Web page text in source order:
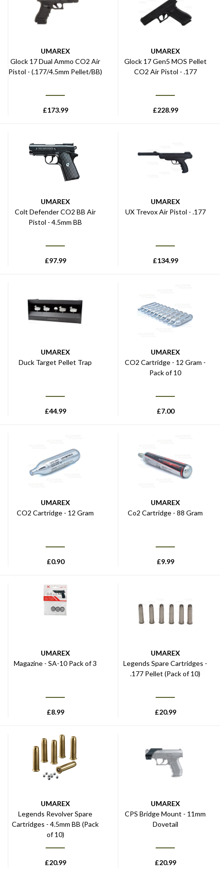
UMAREX
Glock 17 Dual Ammo CO2 Air
Pistol - (.177/4.5mm Pellet/BB)
£173.99
UMAREX
Glock 17 Gen5 MOS Pellet
CO2 Air Pistol - .177
£228.99
UMAREX
Colt Defender CO2 BB Air
Pistol - 4.5mm BB
£97.99
UMAREX
UX Trevox Air Pistol - .177
£134.99
UMAREX
Duck Target Pellet Trap
£44.99
UMAREX
CO2 Cartridge - 12 Gram -
Pack of 10
£7.00
UMAREX
CO2 Cartridge - 12 Gram
£0.90
UMAREX
Co2 Cartridge - 88 Gram
£9.99
UMAREX
Magazine - SA-10 Pack of 3
£8.99
UMAREX
Legends Spare Cartridges -
.177 Pellet (Pack of 10)
£20.99
UMAREX
Legends Revolver Spare
Cartridges - 4.5mm BB (Pack
of 10)
£20.99
UMAREX
CPS Bridge Mount - 11mm
Dovetail
£20.99